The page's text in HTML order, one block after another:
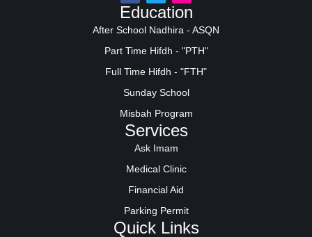
Education
After School Nadhira - ASQN
Part Time Hifdh - "PTH"
Full Time Hifdh - "FTH"
Sunday School
Misbah Program
Services
Ask Imam
Medical Clinic
Financial Aid
Parking Permit
Quick Links